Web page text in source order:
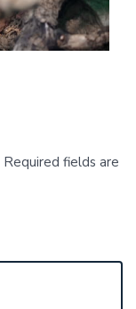
Required fields are